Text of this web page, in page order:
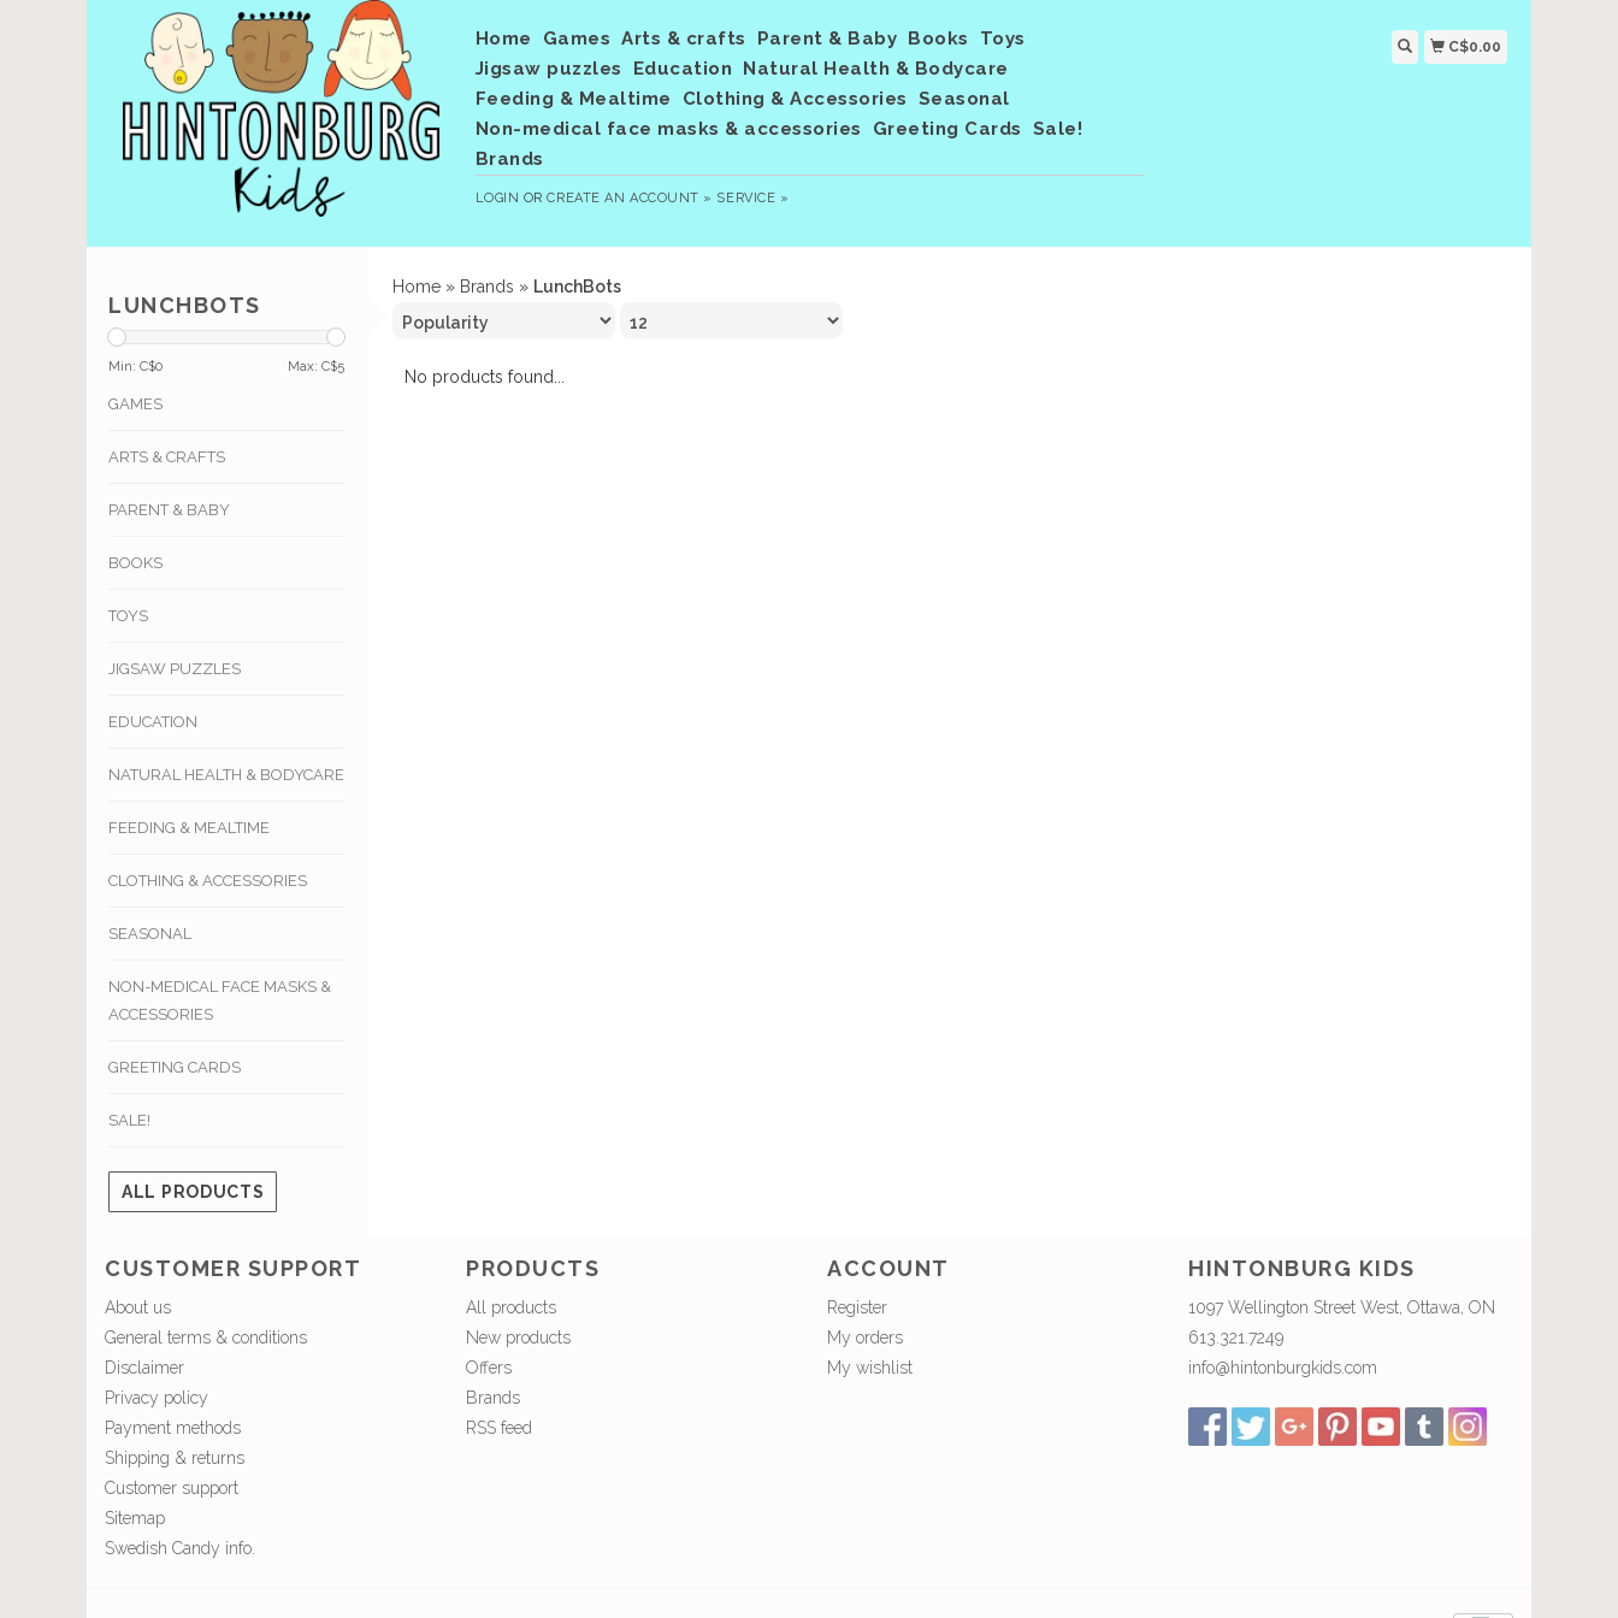
Home Games Arts & crafts Parent & Baby Books
Toys
Jigsaw puzzles
Education
Natural Health & Bodycare
Feeding & Mealtime
Clothing & Accessories
Seasonal
Non-medical face masks & accessories
Greeting Cards
Sale!
Brands
LOGIN ORCREATE AN ACCOUNT » SERVICE »
C$0.00
LUNCHBOTS
Min: C$0 Max: C$5
GAMES
ARTS & CRAFTS
PARENT & BABY
BOOKS
TOYS
JIGSAW PUZZLES
EDUCATION
NATURAL HEALTH & BODYCARE
FEEDING & MEALTIME
CLOTHING & ACCESSORIES
SEASONAL
NON-MEDICAL FACE MASKS &
ACCESSORIES
GREETING CARDS
SALE!
ALL PRODUCTS
Home » Brands » LunchBots
No products found...
CUSTOMER SUPPORT
About us
General terms & conditions
Disclaimer
Privacy policy
Payment methods
Shipping & returns
Customer support
Sitemap
Swedish Candy info.
PRODUCTS
All products
New products
Offers
Brands
RSS feed
ACCOUNT
Register
My orders
My wishlist
HINTONBURG KIDS
1097 Wellington Street West, Ottawa, ON
613.321.7249
info@hintonburgkids.com